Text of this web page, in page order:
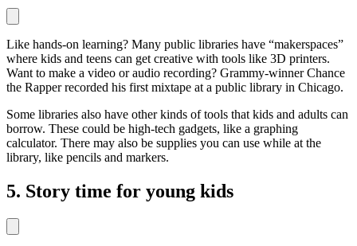
Like hands-on learning? Many public libraries have “makerspaces”
where kids and teens can get creative with tools like 3D printers.
Want to make a video or audio recording? Grammy-winner Chance
the Rapper recorded his first mixtape at a public library in Chicago.
Some libraries also have other kinds of tools that kids and adults can
borrow. These could be high-tech gadgets, like a graphing
calculator. There may also be supplies you can use while at the
library, like pencils and markers.
5. Story time for young kids